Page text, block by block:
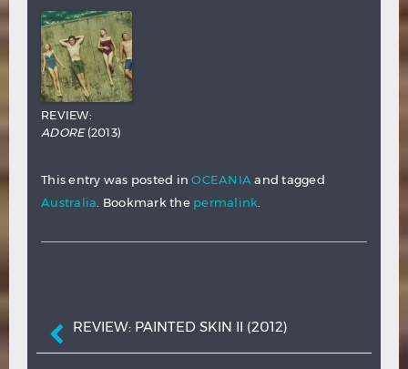
REVIEW:
ADORE(2013)
This entry was posted inOCEANIA and tagged
Australia . Bookmark the permalink
Post navigation
REVIEW: PAINTED SKIN II (2012)